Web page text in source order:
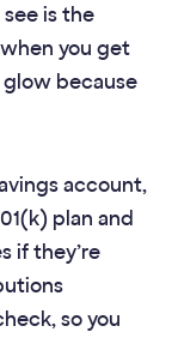
is the
you get
because
account,
plan and
if they’re
so you